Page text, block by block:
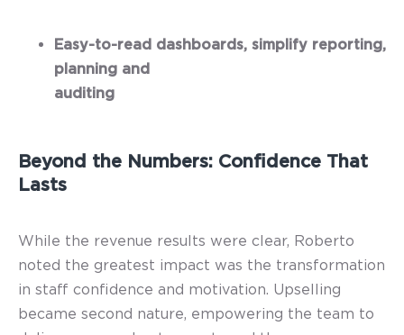
Easy-to-read dashboards, simplify reporting,
planning and
auditing
Beyond the Numbers: Confidence That
Lasts
While the revenue results were clear, Roberto
noted the greatest impact was the transformation
in staff confidence and motivation. Upselling
became second nature, empowering the team to